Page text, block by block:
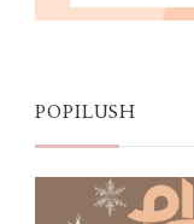
POPILUSH